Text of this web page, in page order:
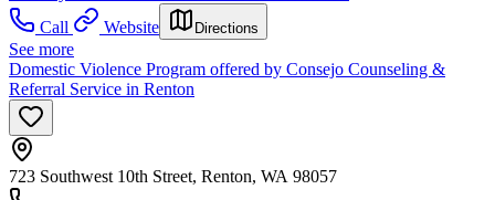
Call
Website Directions
See more
Domestic Violence Program offered by Consejo Counseling &
Referral Service in Renton
723 Southwest 10th Street, Renton, WA 98057